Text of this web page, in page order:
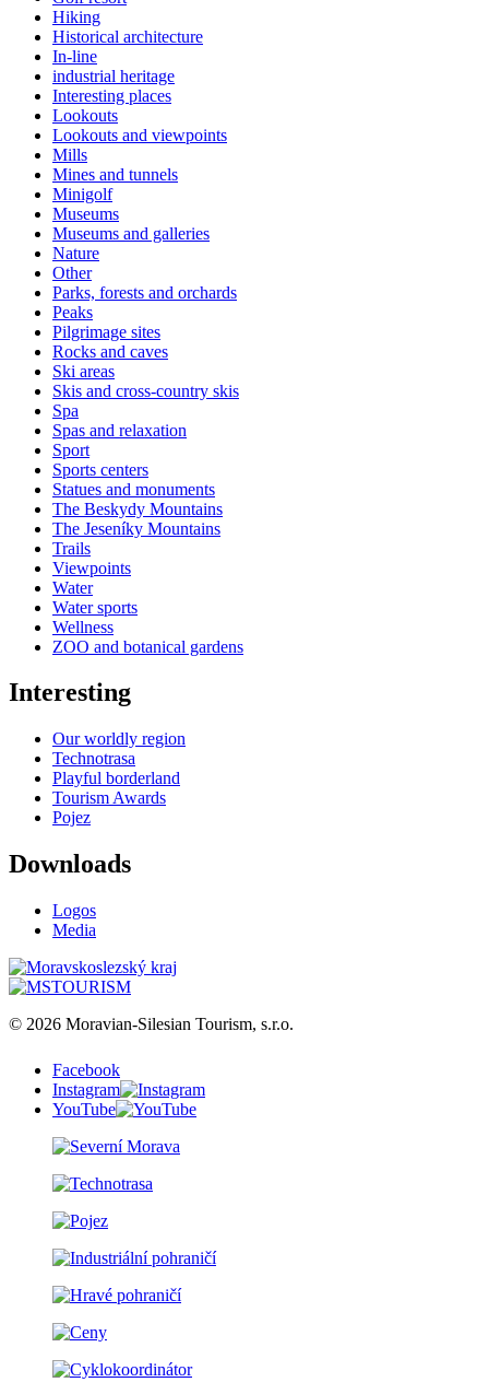
Hiking
Historical architecture
In-line
industrial heritage
Interesting places
Lookouts
Lookouts and viewpoints
Mills
Mines and tunnels
Minigolf
Museums
Museums and galleries
Nature
Other
Parks, forests and orchards
Peaks
Pilgrimage sites
Rocks and caves
Ski areas
Skis and cross-country skis
Spa
Spas and relaxation
Sport
Sports centers
Statues and monuments
The Beskydy Mountains
The Jeseníky Mountains
Trails
Viewpoints
Water
Water sports
Wellness
ZOO and botanical gardens
Interesting
Our worldly region
Technotrasa
Playful borderland
Tourism Awards
Pojez
Downloads
Logos
Media
© 2026 Moravian-Silesian Tourism, s.r.o.
Facebook
Instagram
YouTube